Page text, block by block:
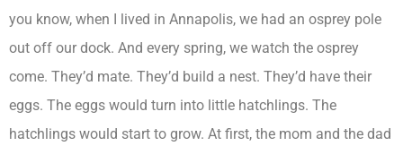
you know, when I lived in Annapolis, we had an osprey pole
out off our dock. And every spring, we watch the osprey
come. They’d mate. They’d build a nest. They’d have their
eggs. The eggs would turn into little hatchlings. The
hatchlings would start to grow. At first, the mom and the dad